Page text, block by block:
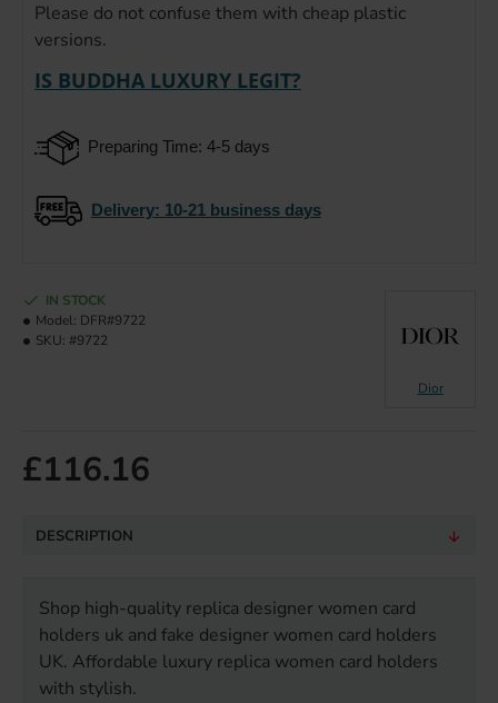
Please do not confuse them with cheap plastic
versions.
IS BUDDHA LUXURY LEGIT?
Preparing Time: 4-5 days
Delivery: 10-21 business days
£116.16
IN STOCK
Model: DFR#9722
SKU: #9722
Dior
DESCRIPTION
Shop high-quality replica designer women card
holders uk and fake designer women card holders
UK. Affordable luxury replica women card holders
with stylish.